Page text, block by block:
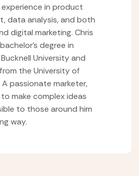
in product
data analysis, and both
digital marketing. Chris
degree in
University and
the University of
A passionate marketer,
make complex ideas
to those around him
way.